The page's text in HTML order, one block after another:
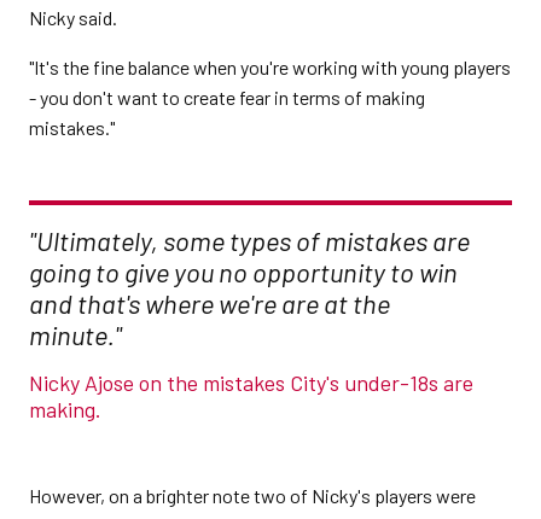
Nicky said.
"It's the fine balance when you're working with young players
- you don't want to create fear in terms of making
mistakes."
"Ultimately, some types of mistakes are
going to give you no opportunity to win
and that's where we're are at the
minute."
Nicky Ajose on the mistakes City's under-18s are
making.
However, on a brighter note two of Nicky's players were